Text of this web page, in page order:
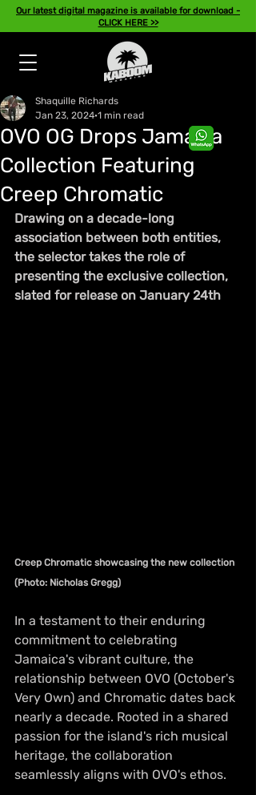
Our latest digital magazine is available for download -
CLICK HERE >>
OVO OG Drops Jamaica
Collection Featuring
Creep Chromatic
Shaquille Richards
Jan 23, 2024 1 min read
Drawing on a decade-long
association between both entities,
the selector takes the role of
presenting the exclusive collection,
slated for release on January 24th
Creep Chromatic showcasing the new collection
(Photo: Nicholas Gregg)
In a testament to their enduring
commitment to celebrating
Jamaica's vibrant culture, the
relationship between OVO (October's
Very Own) and Chromatic dates back
nearly a decade. Rooted in a shared
passion for the island's rich musical
heritage, the collaboration
seamlessly aligns with OVO's ethos.